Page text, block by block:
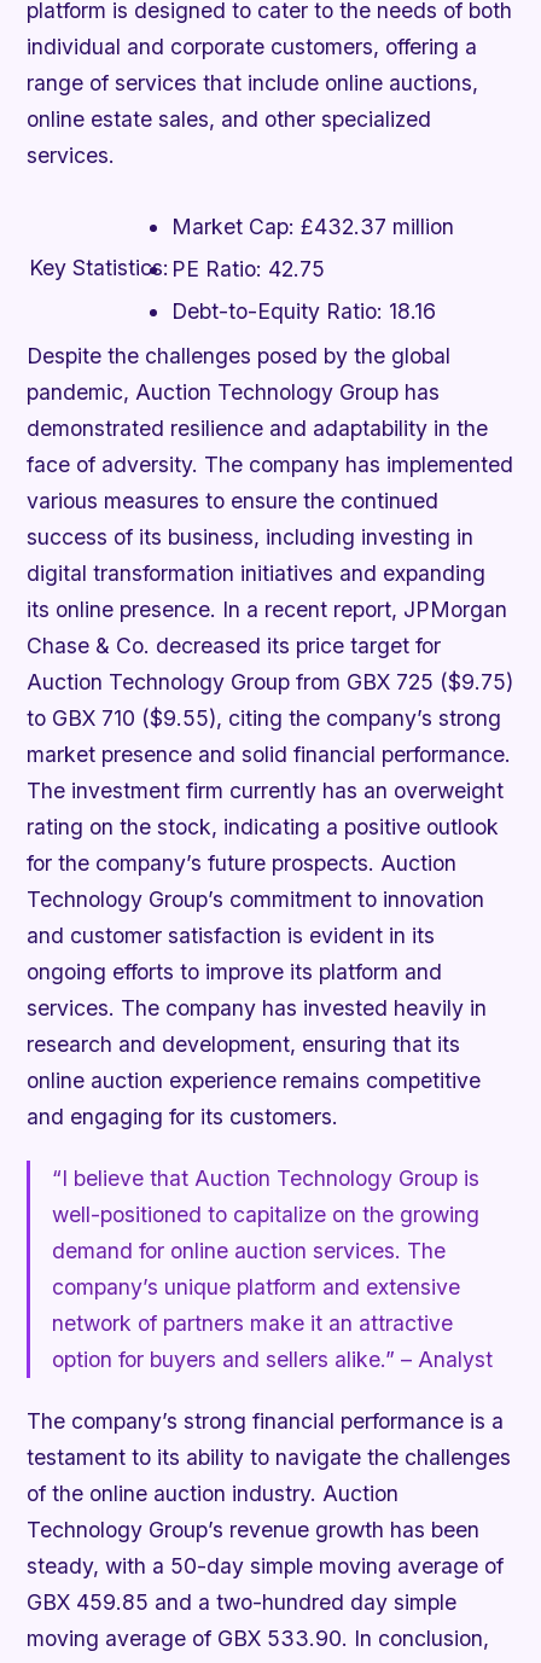
platform is designed to cater to the needs of both
individual and corporate customers, offering a
range of services that include online auctions,
online estate sales, and other specialized
services.
Key Statistics:
Market Cap: £432.37 million
PE Ratio: 42.75
Debt-to-Equity Ratio: 18.16
Despite the challenges posed by the global
pandemic, Auction Technology Group has
demonstrated resilience and adaptability in the
face of adversity. The company has implemented
various measures to ensure the continued
success of its business, including investing in
digital transformation initiatives and expanding
its online presence. In a recent report, JPMorgan
Chase & Co. decreased its price target for
Auction Technology Group from GBX 725 ($9.75)
to GBX 710 ($9.55), citing the company’s strong
market presence and solid financial performance.
The investment firm currently has an overweight
rating on the stock, indicating a positive outlook
for the company’s future prospects. Auction
Technology Group’s commitment to innovation
and customer satisfaction is evident in its
ongoing efforts to improve its platform and
services. The company has invested heavily in
research and development, ensuring that its
online auction experience remains competitive
and engaging for its customers.
“I believe that Auction Technology Group is
well-positioned to capitalize on the growing
demand for online auction services. The
company’s unique platform and extensive
network of partners make it an attractive
option for buyers and sellers alike.” – Analyst
The company’s strong financial performance is a
testament to its ability to navigate the challenges
of the online auction industry. Auction
Technology Group’s revenue growth has been
steady, with a 50-day simple moving average of
GBX 459.85 and a two-hundred day simple
moving average of GBX 533.90. In conclusion,